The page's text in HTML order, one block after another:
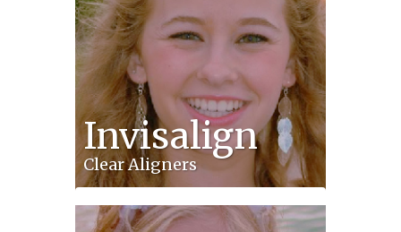
Invisalign
Clear Aligners